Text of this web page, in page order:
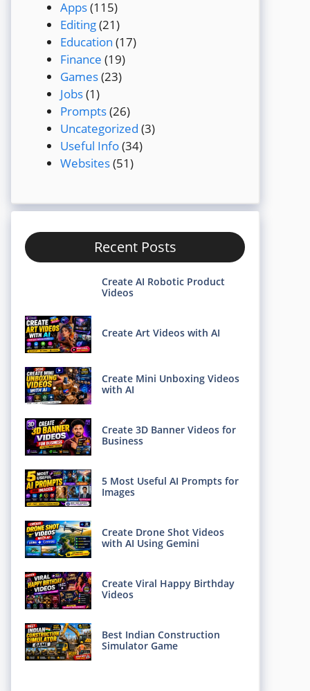
Apps(115)
Editing(21)
Education (17)
Finance (19)
Games(23)
Jobs(1)
Prompts(26)
Uncategorized (3)
Useful Info(34)
Websites(51)
Recent Posts
Create AI Robotic Product
Videos
Create Art Videos with AI
Create Mini Unboxing Videos
with AI
Create 3D Banner Videos for
Business
5 Most Useful AI Prompts for
Images
Create Drone Shot Videos
with AI Using Gemini
Create Viral Happy Birthday
Videos
Best Indian Construction
Simulator Game